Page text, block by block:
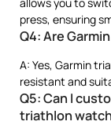
press, ensuring
Q4: Are
A: Yes, Garmin
resistant and
Q5: Can I
triathlon